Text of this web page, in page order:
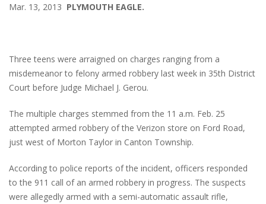
Mar. 13, 2013 PLYMOUTH EAGLE.
Three teens were arraigned on charges ranging from a
misdemeanor to felony armed robbery last week in 35th District
Court before Judge Michael J. Gerou.
The multiple charges stemmed from the 11 a.m. Feb. 25
attempted armed robbery of the Verizon store on Ford Road,
just west of Morton Taylor in Canton Township.
According to police reports of the incident, officers responded
to the 911 call of an armed robbery in progress. The suspects
were allegedly armed with a semi-automatic assault rifle,